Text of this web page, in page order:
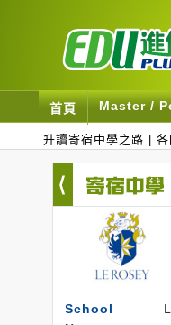
首頁 Master /
升讀寄宿中學之路
School